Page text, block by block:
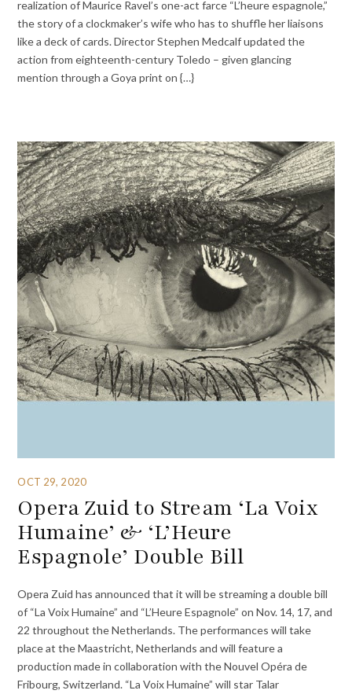
realization of Maurice Ravel’s one-act farce “L’heure espagnole,”
the story of a clockmaker’s wife who has to shuffle her liaisons
like a deck of cards. Director Stephen Medcalf updated the
action from eighteenth-century Toledo – given glancing
mention through a Goya print on {…}
OCT 29, 2020
Opera Zuid to Stream ‘La Voix
Humaine’ & ‘L’Heure
Espagnole’ Double Bill
Opera Zuid has announced that it will be streaming a double bill
of “La Voix Humaine” and “L’Heure Espagnole” on Nov. 14, 17, and
22 throughout the Netherlands. The performances will take
place at the Maastricht, Netherlands and will feature a
production made in collaboration with the Nouvel Opéra de
Fribourg, Switzerland. “La Voix Humaine” will star Talar